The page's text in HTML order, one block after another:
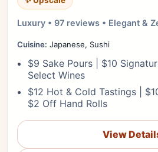
Luxury • 97 reviews • Elegant &
Cuisine: Japanese, Sushi
$9 Sake Pours | $10
Select Wines
$12 Hot & Cold Tastings |
$2 Off Hand Rolls
View